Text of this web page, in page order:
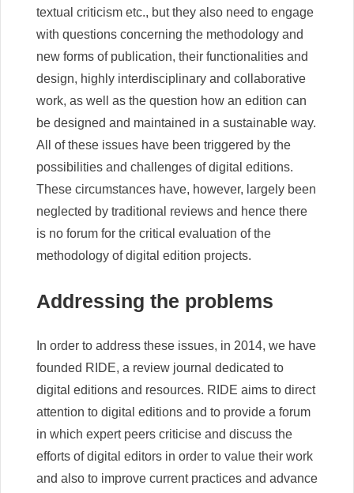
textual criticism etc., but they also need to engage
with questions concerning the methodology and
new forms of publication, their functionalities and
design, highly interdisciplinary and collaborative
work, as well as the question how an edition can
be designed and maintained in a sustainable way.
All of these issues have been triggered by the
possibilities and challenges of digital editions.
These circumstances have, however, largely been
neglected by traditional reviews and hence there
is no forum for the critical evaluation of the
methodology of digital edition projects.
Addressing the problems
In order to address these issues, in 2014, we have
founded RIDE, a review journal dedicated to
digital editions and resources. RIDE aims to direct
attention to digital editions and to provide a forum
in which expert peers criticise and discuss the
efforts of digital editors in order to value their work
and also to improve current practices and advance